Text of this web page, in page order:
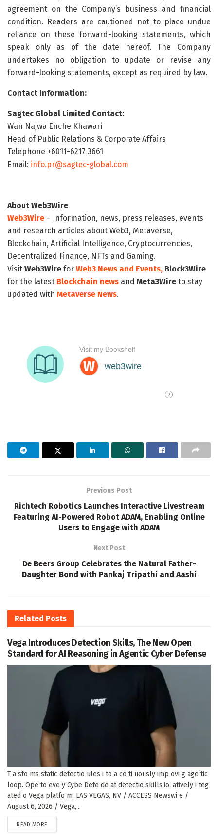
agreement on the Company’s business and financial
condition. Readers are cautioned not to place undue
reliance on these forward-looking statements, which
speak only as of the date hereof. The Company
undertakes no obligation to update or revise any
forward-looking statements, except as required by law.
Contact Information:
Sagtec Global Limited Contact:
Wan Najwa Enche Khawari
Head of Public Relations & Corporate Affairs
Telephone +6011-6217 3661
Email: info.pr@sagtec-global.com
About Web3Wire
Web3Wire – Information, news, press releases, events
and research articles about Web3, Metaverse,
Blockchain, Artificial Intelligence, Cryptocurrencies,
Decentralized Finance, NFTs and Gaming.
Visit Web3Wire for Web3 News and Events, Block3Wire
for the latest Blockchain news and Meta3Wire to stay
updated with Metaverse News.
Previous Post
Richtech Robotics Launches Interactive Livestream
Featuring AI-Powered Robot ADAM, Enabling Online
Users to Engage with ADAM
Next Post
De Beers Group Celebrates the Natural Father-
Daughter Bond with Pankaj Tripathi and Aashi
Related Posts
Vega Introduces Detection Skills, The New Open
Standard for AI Reasoning in Agentic Cyber Defense
T a sfo ms static detectio ules i to a co ti uously imp ovi g age tic
loop. Ope to eve y Cybe Defe de at detectio skills.io, atively i teg
ated o Vega platfo m. LAS VEGAS, NV / ACCESS Newswi e /
August 6, 2026 / Vega,...
READ MORE